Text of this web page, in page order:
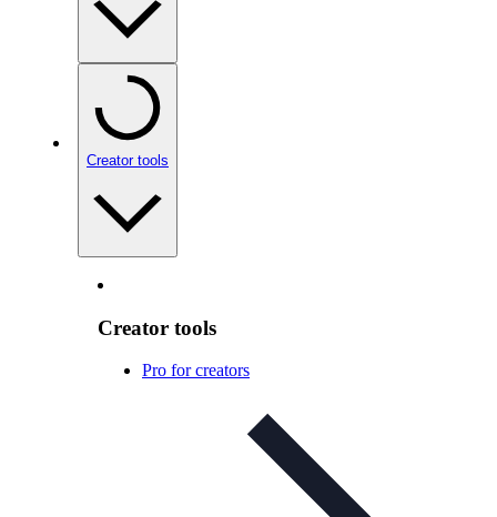
Creator tools
Creator tools
Pro for creators